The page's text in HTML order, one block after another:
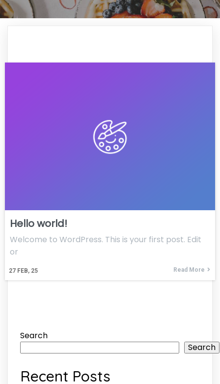
Hello world!
27 FEB, 25
Welcome to WordPress. This is your first post. Edit
or
Read More
Search
Search
Recent Posts